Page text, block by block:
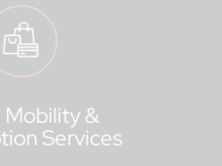
Mobility &
Services